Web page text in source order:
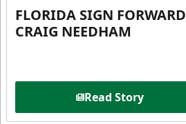
FLORIDA SIGN FORWARD
CRAIG NEEDHAM
Read Story